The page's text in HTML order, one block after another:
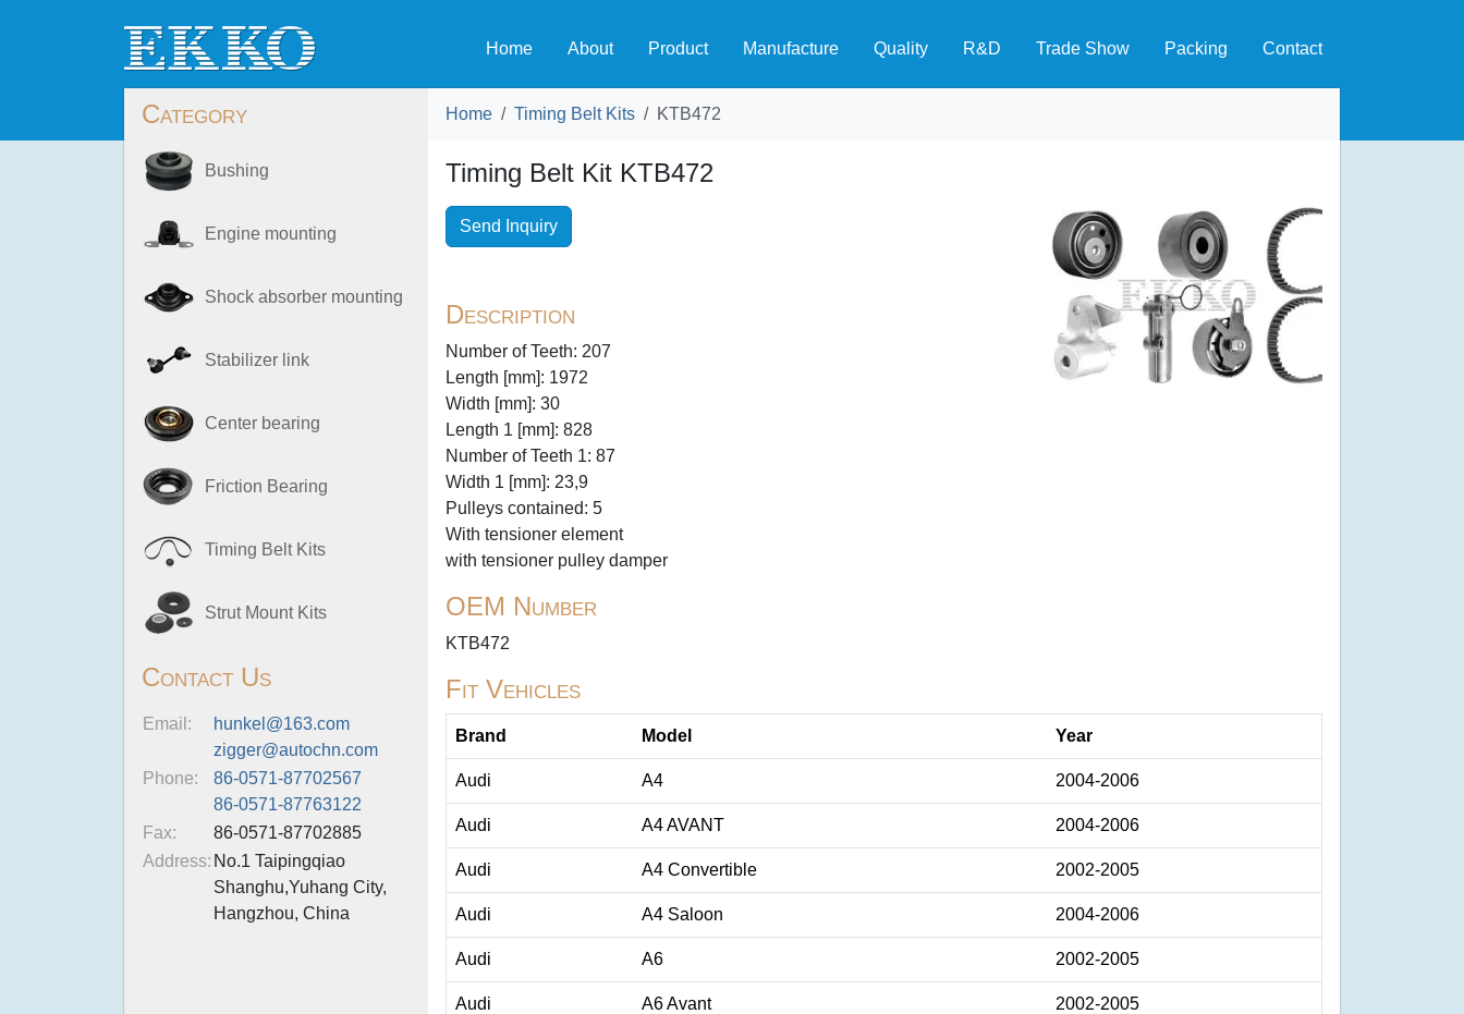
Home About Product Manufacture Quality R&D Trade Show Packing Contact
Category
Bushing
Engine mounting
Shock absorber mounting
Stabilizer link
Center bearing
Friction Bearing
Timing Belt Kits
Strut Mount Kits
Contact Us
Email:
hunkel@163.com
zigger@autochn.com
Phone:
86-0571-87702567
86-0571-87763122
Fax:
86-0571-87702885
Address: No.1 Taipingqiao
Shanghu,Yuhang City,
Hangzhou, China
Home Timing Belt Kits KTB472
Timing Belt Kit KTB472
Send Inquiry
Description
Number of Teeth: 207
Length [mm]: 1972
Width [mm]: 30
Length 1 [mm]: 828
Number of Teeth 1: 87
Width 1 [mm]: 23,9
Pulleys contained: 5
With tensioner element
with tensioner pulley damper
OEM Number
KTB472
Fit Vehicles
Brand Model Year
Audi A4 2004-2006
Audi A4 AVANT 2004-2006
Audi A4 Convertible 2002-2005
Audi A4 Saloon 2004-2006
Audi A6 2002-2005
Audi A6 Avant 2002-2005